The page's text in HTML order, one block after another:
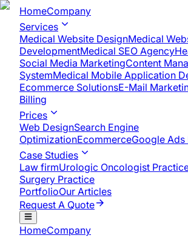
HomeCompany
Services
Medical Website DesignMedical
DevelopmentMedical SEO Agency
Social Media MarketingContent
SystemMedical Mobile Application
Ecommerce SolutionsE-Mail
Billing
Prices
Web DesignSearch Engine
OptimizationEcommerceGoogle Ads
Case Studies
Law firmUrologic Oncologist
Surgery Practice
PortfolioOur Articles
Request A Quote
HomeCompany